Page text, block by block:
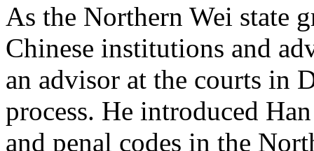
As the Northern Wei state
Chinese institutions and
an advisor at the courts in
process. He introduced
and penal codes in the